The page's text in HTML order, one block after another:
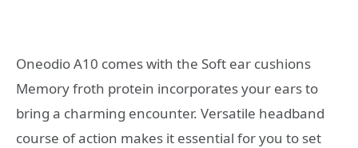
Oneodio A10 comes with the Soft ear cushions
Memory froth protein incorporates your ears to
bring a charming encounter. Versatile headband
course of action makes it essential for you to set